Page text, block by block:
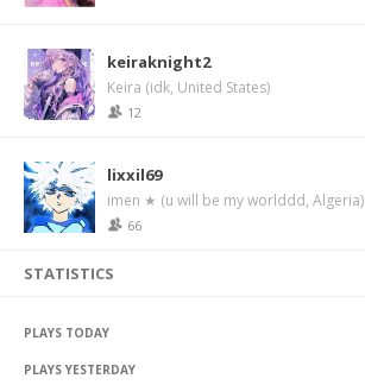
keiraknight2
Keira (idk, United States)
12
lixxil69
imen ★ (u will be my worlddd, Algeria)
66
STATISTICS
PLAYS TODAY
PLAYS YESTERDAY